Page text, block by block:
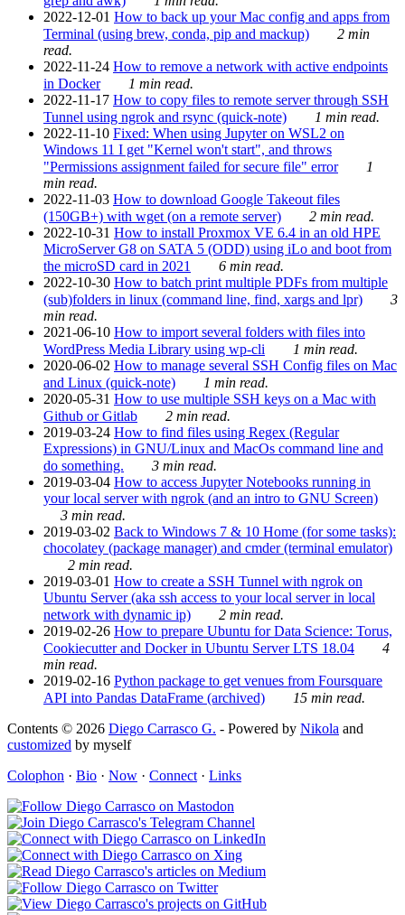
2022-12-01 How to back up your Mac config and apps from
Terminal (using brew, conda, pip and mackup)
2 min
read.
2022-11-24 How to remove a network with active endpoints
in Docker
1 min read.
2022-11-17 How to copy files to remote server through SSH
Tunnel using ngrok and rsync (quick-note)
1 min read.
2022-11-10 Fixed: When using Jupyter on WSL2 on
Windows 11 I get "Kernel won't start", and throws
"Permissions assignment failed for secure file" error
1
min read.
2022-11-03 How to download Google Takeout files
(150GB+) with wget (on a remote server)
2 min read.
2022-10-31 How to install Proxmox VE 6.4 in an old HPE
MicroServer G8 on SATA 5 (ODD) using iLo and boot from
the microSD card in 2021
6 min read.
2022-10-30 How to batch print multiple PDFs from multiple
(sub)folders in linux (command line, find, xargs and lpr)
3
min read.
2021-06-10 How to import several folders with files into
WordPress Media Library using wp-cli
1 min read.
2020-06-02 How to manage several SSH Config files on Mac
and Linux (quick-note)
1 min read.
2020-05-31 How to use multiple SSH keys on a Mac with
Github or Gitlab
2 min read.
2019-03-24 How to find files using Regex (Regular
Expressions) in GNU/Linux and MacOs command line and
do something.
3 min read.
2019-03-04 How to access Jupyter Notebooks running in
your local server with ngrok (and an intro to GNU Screen)
3 min read.
2019-03-02 Back to Windows 7 & 10 Home (for some tasks):
chocolatey (package manager) and cmder (terminal emulator)
2 min read.
2019-03-01 How to create a SSH Tunnel with ngrok on
Ubuntu Server (aka ssh access to your local server in local
network with dynamic ip)
2 min read.
2019-02-26 How to prepare Ubuntu for Data Science: Torus,
Cookiecutter and Docker in Ubuntu Server LTS 18.04
4
min read.
2019-02-16 Python package to get venues from Foursquare
API into Pandas DataFrame (archived)
15 min read.
Contents © 2026 Diego Carrasco G. - Powered by Nikola and
customized by myself
Colophon · Bio · Now · Connect · Links